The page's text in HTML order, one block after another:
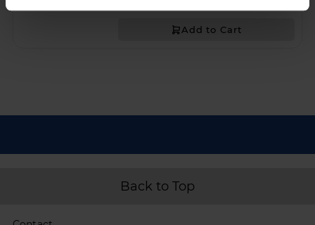
Add to Cart
Back to Top